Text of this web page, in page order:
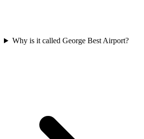
Why is it called George Best Airport?